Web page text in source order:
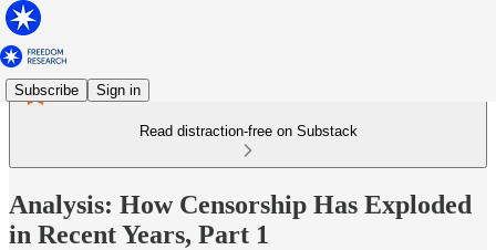
Subscribe Sign in
Read distraction-free on Substack
Analysis: How Censorship Has Exploded
in Recent Years, Part 1